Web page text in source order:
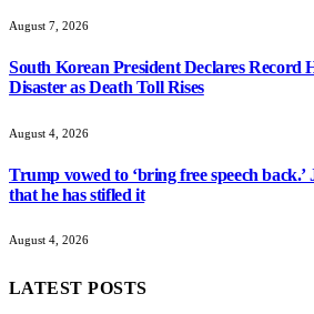
August 7, 2026
South Korean President Declares Record
Disaster as Death Toll Rises
August 4, 2026
Trump vowed to ‘bring free speech back.’
that he has stifled it
August 4, 2026
LATEST POSTS